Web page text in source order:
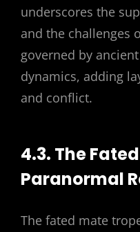
underscores the
and the challenges
governed by
dynamics, adding
and conflict.
4.3. The
Paranormal
The fated mate